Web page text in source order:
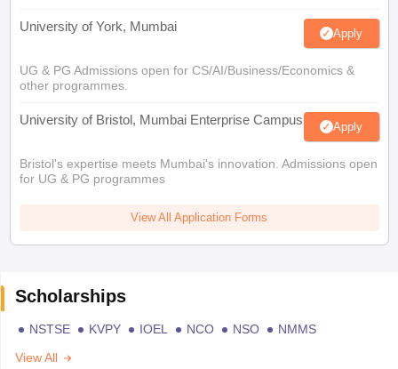
University of York, Mumbai Apply
UG & PG Admissions open for CS/AI/Business/Economics &
other programmes.
University of Bristol, Mumbai Enterprise Campus Apply
Bristol's expertise meets Mumbai's innovation. Admissions open
for UG & PG programmes
View All Application Forms
Scholarships
NSTSE KVPY IOEL NCO NSO
NMMS
View All